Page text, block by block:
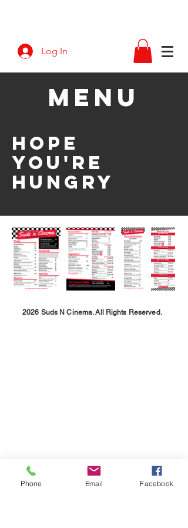
Log In
M ENU
hope
you're
hungry
2026 Suds N Cinema. All Rights Reserved.
Phone Email Facebook